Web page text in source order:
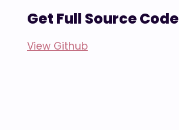
Get Full Source Code
View Github